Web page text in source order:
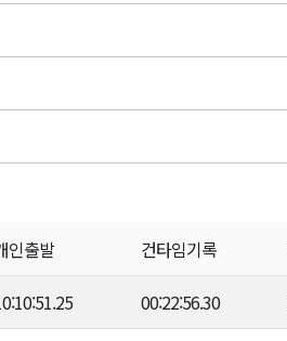
인출발 건타임기록
00:22:56.30